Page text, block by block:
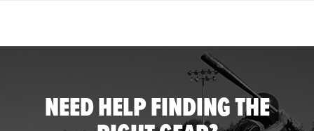
NEED HELP FINDING THE